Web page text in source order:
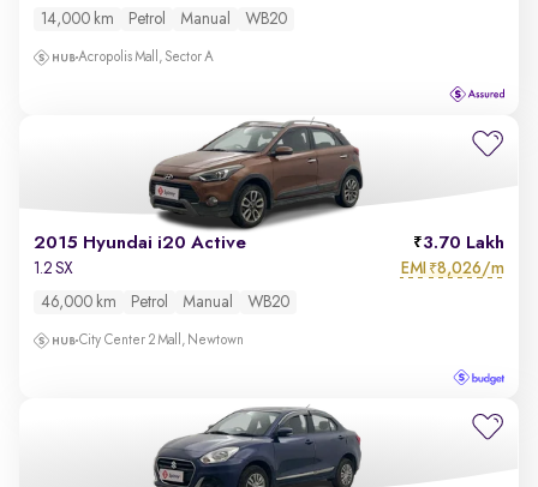
14,000 km Petrol Manual WB20
Acropolis Mall, Sector A
2015 Hyundai i20 Active 3.70 Lakh
1.2 SX EMI ₹8,026/m
46,000 km Petrol Manual WB20
City Center 2 Mall, Newtown